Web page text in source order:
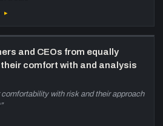
▸
and CEOs from equally
comfort with and analysis
with risk and their approach
”